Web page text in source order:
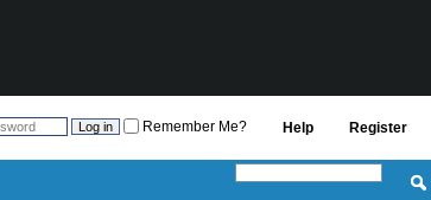
Register
Help
Remember Me?